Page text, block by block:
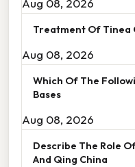
Aug 08, 2026
Treatment Of Tinea
Aug 08, 2026
Which Of The
Bases
Aug 08, 2026
Describe The Role
And Qing China